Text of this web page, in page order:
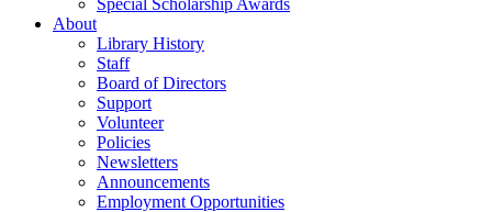
Special Scholarship Awards
About
Library History
Staff
Board of Directors
Support
Volunteer
Policies
Newsletters
Announcements
Employment Opportunities